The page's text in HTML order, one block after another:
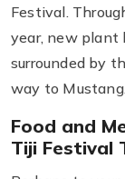
Festival.
year, new plant
surrounded by
way to
Food and
Tiji Festival